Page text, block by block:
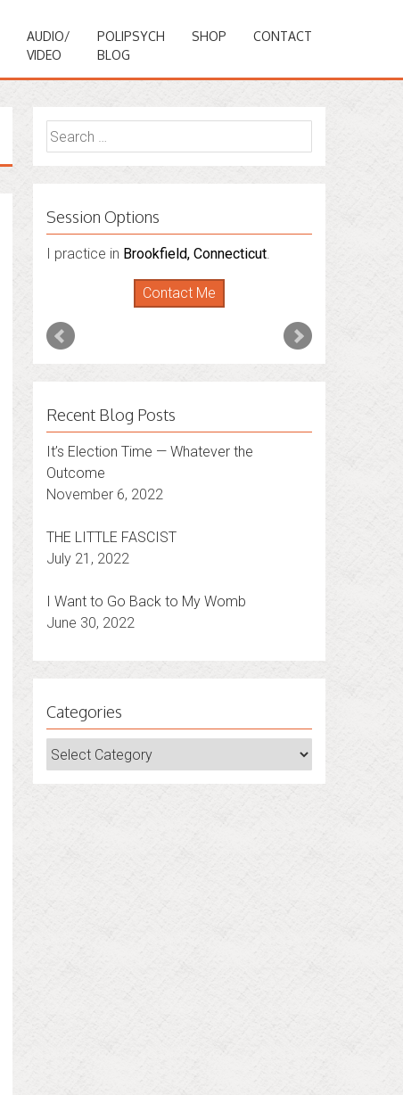
AUDIO/
VIDEO
POLIPSYCH
BLOG
SHOP CONTACT
Search
for:
Session Options
I practice in Brookfield, Connecticut.
Contact Me
I also do consultations via phone
sessions with people inFlorida
Connecticut. I’m working to expand
that to other states.
Recent Blog Posts
It’s Election Time — Whatever the
Outcome
THE LITTLE FASCIST
I Want to Go Back to My Womb
Categories
Categories